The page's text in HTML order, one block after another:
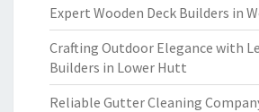
Expert Wooden Deck Builders in
Crafting Outdoor Elegance with
Builders in Lower Hutt
Reliable Gutter Cleaning